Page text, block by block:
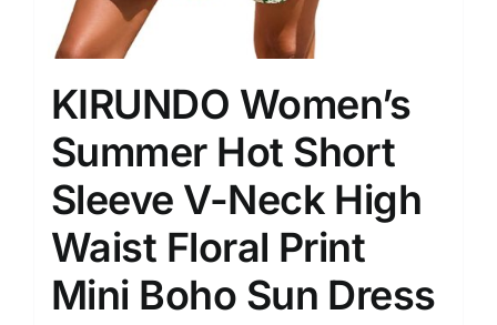
KIRUNDO Women’s
Summer Hot Short
Sleeve V-Neck High
Waist Floral Print
Mini Boho Sun Dress